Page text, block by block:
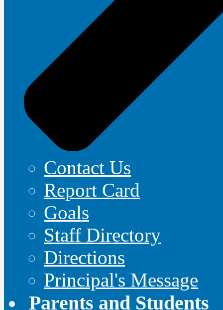
Contact Us
Report Card
Goals
Staff Directory
Directions
Principal's Message
Parents and Students